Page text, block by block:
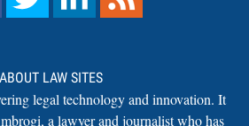
ABOUT LAW SITES
legal technology and innovation. It
a lawyer and journalist who has